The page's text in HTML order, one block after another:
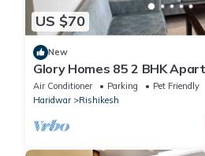
US $70
New
Glory Homes 85 2 BHK
Homestay
Air Conditioner Parking
Pet Friendly
Haridwar
Rishikesh